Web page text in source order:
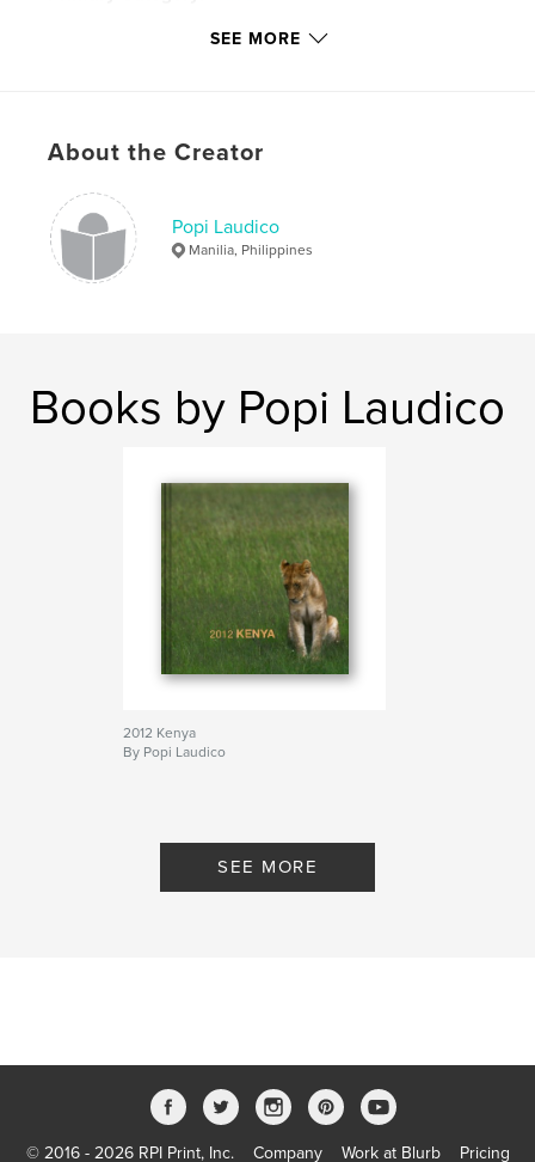
Additional Categories Arts & Photography Books
Publish Date:Jul 08, 2023
Keywords
Singapore Korea , BTS
SEE MORE
About the Creator
Popi Laudico
Manilia, Philippines
Books by Popi Laudico
2012 Kenya
By Popi Laudico
SEE MORE
© 2016 - 2026 RPI Print, Inc. Company Work at Blurb Pricing